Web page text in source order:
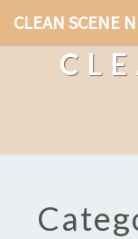
CLEAN SCENE